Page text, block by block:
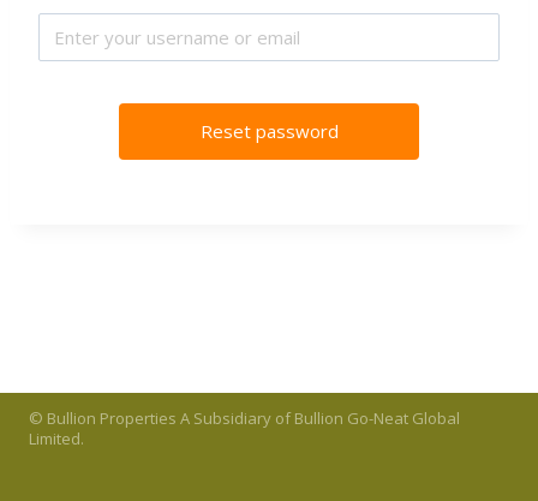
© Bullion Properties A Subsidiary of Bullion Go-Neat Global
Limited.